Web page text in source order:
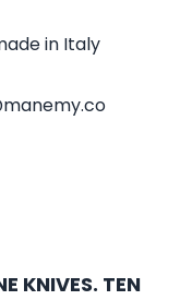
in Italy
KNIVES. TEN